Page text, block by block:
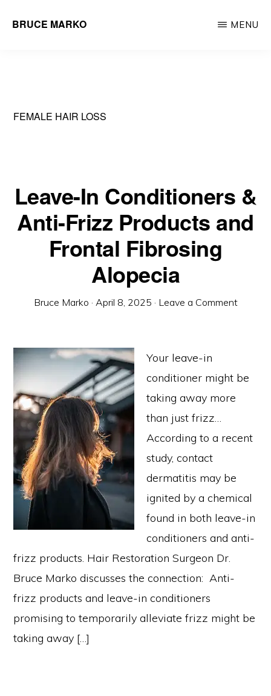
BRUCE MARKO
MENU
FEMALE HAIR LOSS
Leave-In Conditioners &
Anti-Frizz Products and
Frontal Fibrosing
Alopecia
Bruce Marko · April 8, 2025 · Leave a Comment
Your leave-in
conditioner might be
taking away more
than just frizz…
According to a recent
study, contact
dermatitis may be
ignited by a chemical
found in both leave-in
conditioners and anti-
frizz products. Hair Restoration Surgeon Dr.
Bruce Marko discusses the connection: Anti-
frizz products and leave-in conditioners
promising to temporarily alleviate frizz might be
taking away […]